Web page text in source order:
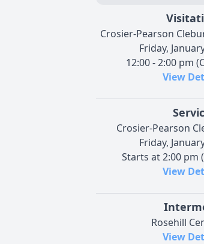
Crosier-Pearson
Friday,
12:00 - 2:00 pm
View
Crosier-Pearson
Friday,
Starts at 2:00 pm
View
Rosehill
View